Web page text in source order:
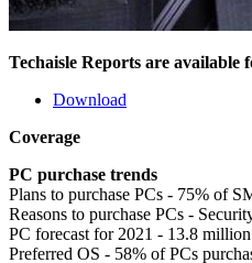
Techaisle Reports are available
Download
Coverage
PC purchase trends
Plans to purchase PCs - 75% of
Reasons to purchase PCs -
PC forecast for 2021 - 13.8
Preferred OS - 58% of PCs